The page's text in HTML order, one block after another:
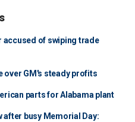
accused of swiping trade
over GM's steady profits
parts for Alabama plant
after busy Memorial Day: